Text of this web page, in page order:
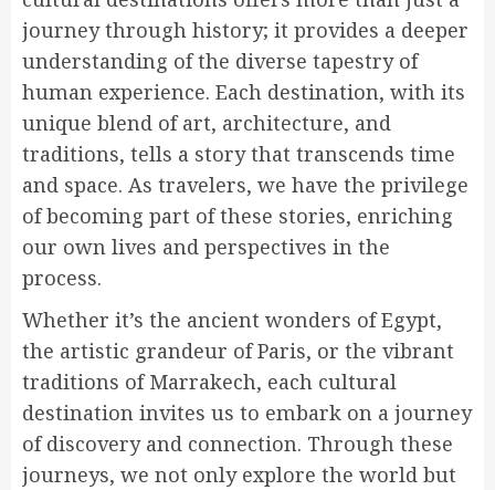
journey through history; it provides a deeper
understanding of the diverse tapestry of
human experience. Each destination, with its
unique blend of art, architecture, and
traditions, tells a story that transcends time
and space. As travelers, we have the privilege
of becoming part of these stories, enriching
our own lives and perspectives in the
process.
Whether it’s the ancient wonders of Egypt,
the artistic grandeur of Paris, or the vibrant
traditions of Marrakech, each cultural
destination invites us to embark on a journey
of discovery and connection. Through these
journeys, we not only explore the world but